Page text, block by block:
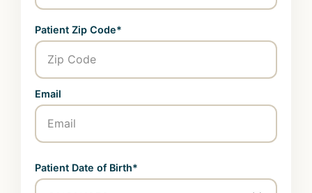
Patient Zip Code*
Email
Patient Date of Birth*